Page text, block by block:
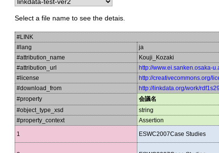
Select a file name to see the detais.
#LINK
#lang
ja
#attribution_name
Kouji_Kozaki
#attribution_url
http://www.ei.sanken.osaka-
#license
http://creativecommons.org/
#download_from
http://linkdata.org/work/
#property
会議名
#object_type_xsd
string
#property_context
Assertion
1
ESWC2007Case Studies